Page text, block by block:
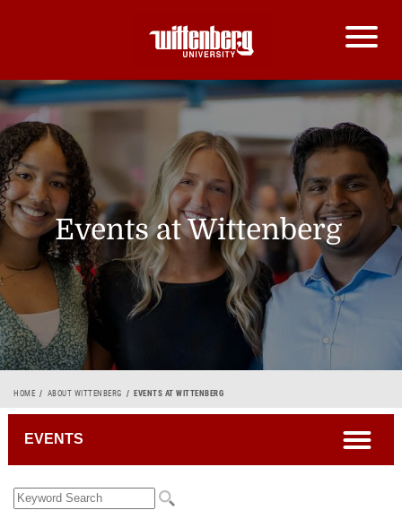
Events at Wittenberg
Breadcrumb
HOME ABOUT WITTENBERG EVENTS AT WITTENBERG
EVENTS open